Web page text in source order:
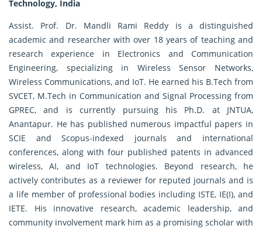
Technology, India
Assist. Prof. Dr. Mandli Rami Reddy is a distinguished
academic and researcher with over 18 years of teaching and
research experience in Electronics and Communication
Engineering, specializing in Wireless Sensor Networks,
Wireless Communications, and IoT. He earned his B.Tech from
SVCET, M.Tech in Communication and Signal Processing from
GPREC, and is currently pursuing his Ph.D. at JNTUA,
Anantapur. He has published numerous impactful papers in
SCIE and Scopus-indexed journals and international
conferences, along with four published patents in advanced
wireless, AI, and IoT technologies. Beyond research, he
actively contributes as a reviewer for reputed journals and is
a life member of professional bodies including ISTE, IE(I), and
IETE. His innovative research, academic leadership, and
community involvement mark him as a promising scholar with